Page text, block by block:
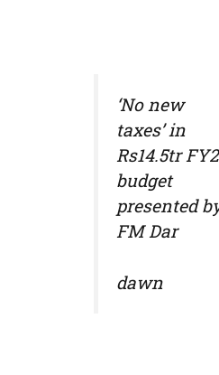
‘No new
taxes’ in
Rs14.5tr
budget
presented
FM Dar
dawn